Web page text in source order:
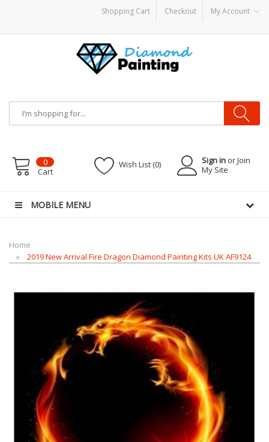
Shopping Cart Checkout My Account
Starter KitsE LiquidVape hardwareE-LiquidVAPOR KITS PODS
Sign in or Join
My Site
Wish List (0)
0
Cart
MOBILE MENU
Home
2019 New Arrival Fire Dragon Diamond Painting Kits UK AF9124